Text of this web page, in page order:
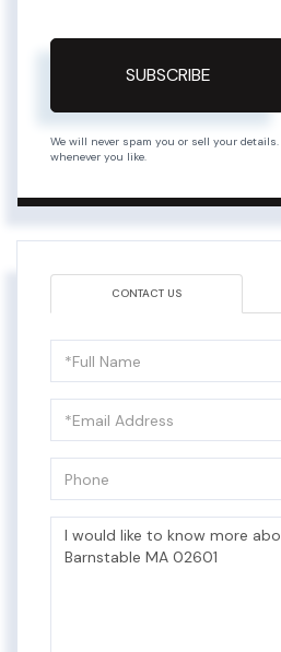
SUBSCRIBE
We will never spam you or sell your
whenever you like.
CONTACT US
Name
Questions
or